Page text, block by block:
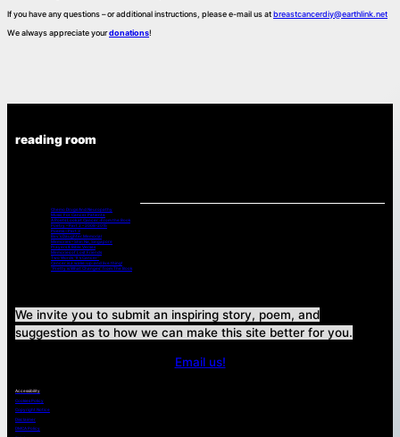
If you have any questions – or additional instructions, please e-mail us atbreastcancerdiy@earthlink.net
We always appreciate yourdonations!
reading room
Chemo Drugs And Neuropathy
Music For Cancer Patients:
A Poets Look at Cancer -From the Book
Poetry – Part 2 – 2008-2015
Poems – Part 3
Bev’s Daughter Memorial
Memories – Shin Na, Singapore
Prayers & Bible Verses
Memories of Lost Friends
Two Words “It’s Cancer”
Cancer is a wake-up-and live thing!
“Pretty is What Changes” from The Book
We invite you to submit an inspiring story, poem, and
suggestion as to how we can make this site better for you.
Email us!
Accessibility
Cookies Policy
Copyright Notice
Disclaimer
DMCA Policy